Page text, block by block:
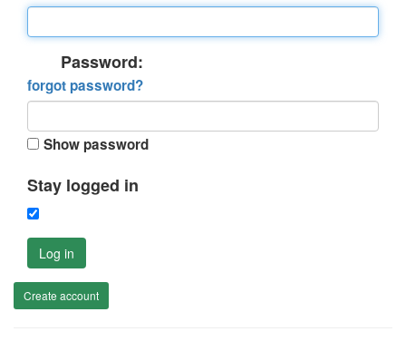
Password:
forgot password?
Show password
Stay logged in
Log in
Create account